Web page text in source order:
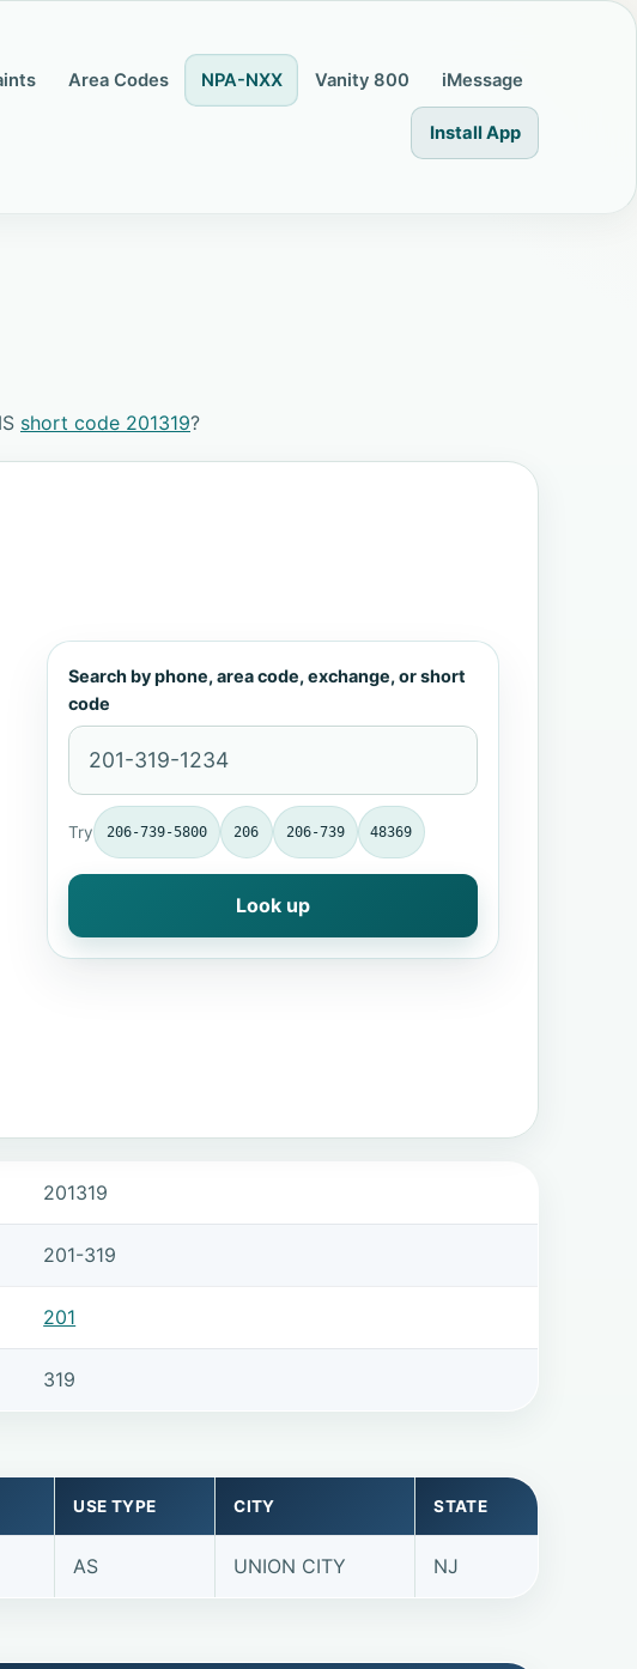
Area Codes NPA-NXX Vanity 800 iMessage
Install App
short code 201319?
Search by phone, area code, exchange, or short
code
Try 206-739-5800 206 206-739 48369
Look up
201319
201-319
201
319
USE TYPE CITY STATE
AS UNION CITY NJ